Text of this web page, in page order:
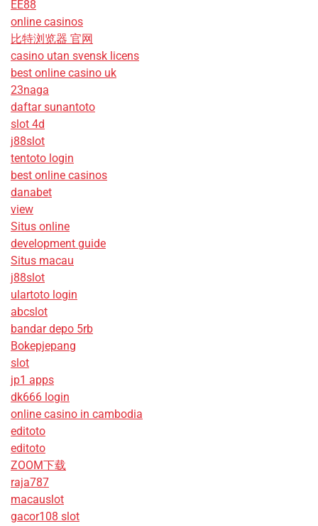
EE88
online casinos
比特浏览器 官网
casino utan svensk licens
best online casino uk
23naga
daftar sunantoto
slot 4d
j88slot
tentoto login
best online casinos
danabet
view
Situs online
development guide
Situs macau
j88slot
ulartoto login
abcslot
bandar depo 5rb
Bokepjepang
slot
jp1 apps
dk666 login
online casino in cambodia
editoto
editoto
ZOOM下载
raja787
macauslot
gacor108 slot